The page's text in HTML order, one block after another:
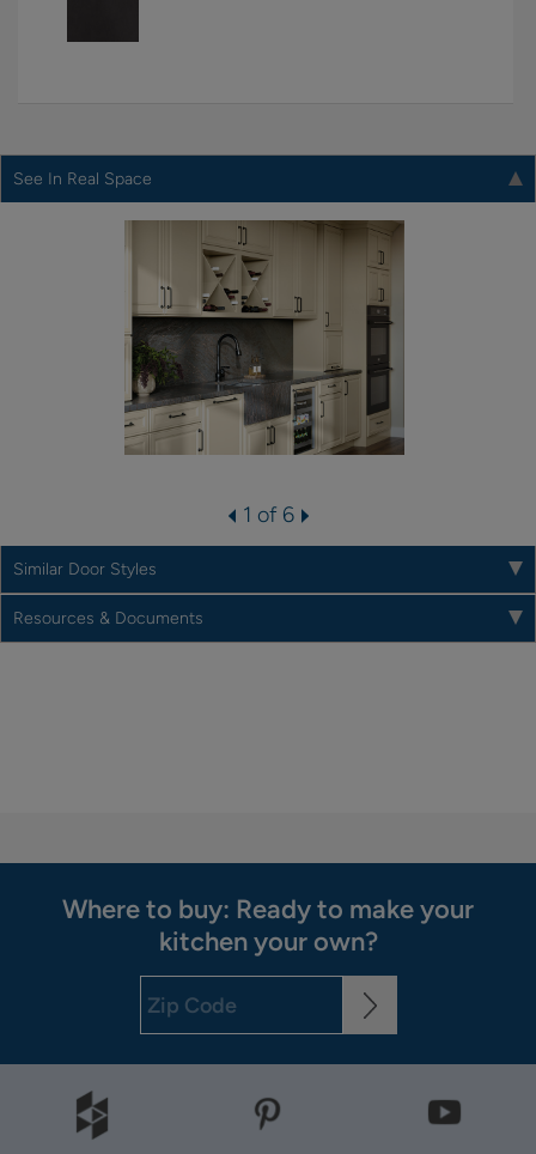
See In Real Space
1 of 6
Similar Door Styles
Resources & Documents
Where to buy: Ready to make your
kitchen your own?